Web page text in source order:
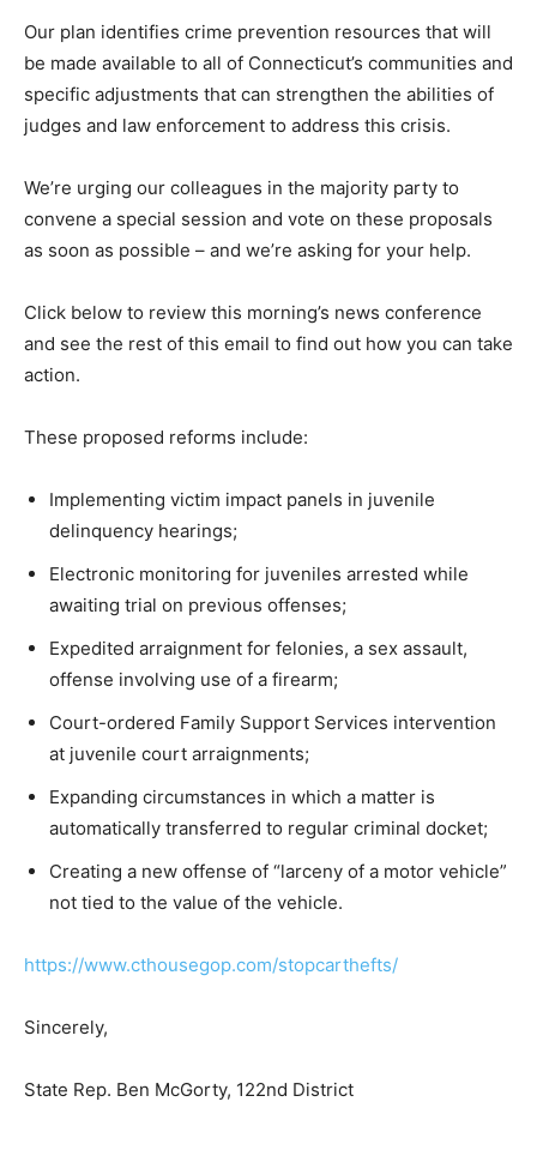
Our plan identifies crime prevention resources that will
be made available to all of Connecticut’s communities and
specific adjustments that can strengthen the abilities of
judges and law enforcement to address this crisis.
We’re urging our colleagues in the majority party to
convene a special session and vote on these proposals
as soon as possible – and we’re asking for your help.
Click below to review this morning’s news conference
and see the rest of this email to find out how you can take
action.
These proposed reforms include:
Implementing victim impact panels in juvenile
delinquency hearings;
Electronic monitoring for juveniles arrested while
awaiting trial on previous offenses;
Expedited arraignment for felonies, a sex assault,
offense involving use of a firearm;
Court-ordered Family Support Services intervention
at juvenile court arraignments;
Expanding circumstances in which a matter is
automatically transferred to regular criminal docket;
Creating a new offense of “larceny of a motor vehicle”
not tied to the value of the vehicle.
https://www.cthousegop.com/stopcarthefts/
Sincerely,
State Rep. Ben McGorty, 122nd District